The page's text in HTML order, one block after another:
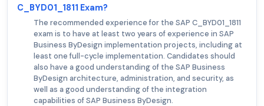
C_BYD01_1811 Exam?
The recommended experience for the SAP C_BYD01_1811
exam is to have at least two years of experience in SAP
Business ByDesign implementation projects, including at
least one full-cycle implementation. Candidates should
also have a good understanding of the SAP Business
ByDesign architecture, administration, and security, as
well as a good understanding of the integration
capabilities of SAP Business ByDesign.